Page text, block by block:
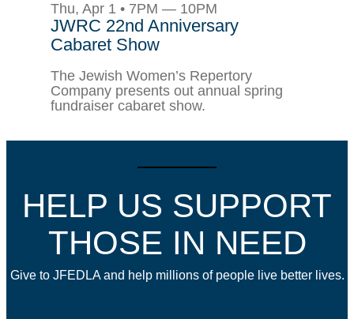
Thu, Apr 1 • 7PM — 10PM
JWRC 22nd Anniversary
Cabaret Show
The Jewish Women’s Repertory
Company presents out annual spring
fundraiser cabaret show.
HELP US SUPPORT
THOSE IN NEED
Give to JFEDLA and help millions of people live better lives.